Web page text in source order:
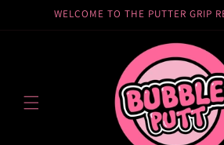
Skip toWELCOME TO THE PUTTER GRIP